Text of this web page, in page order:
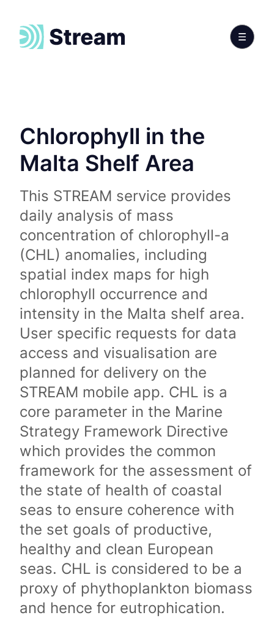
Chlorophyll in the
Malta Shelf Area
This STREAM service provides
daily analysis of mass
concentration of chlorophyll-a
(CHL) anomalies, including
spatial index maps for high
chlorophyll occurrence and
intensity in the Malta shelf area.
User specific requests for data
access and visualisation are
planned for delivery on the
STREAM mobile app. CHL is a
core parameter in the Marine
Strategy Framework Directive
which provides the common
framework for the assessment of
the state of health of coastal
seas to ensure coherence with
the set goals of productive,
healthy and clean European
seas. CHL is considered to be a
proxy of phythoplankton biomass
and hence for eutrophication.